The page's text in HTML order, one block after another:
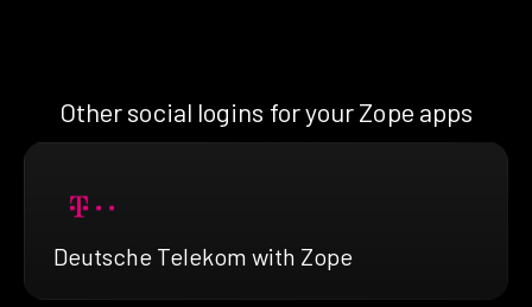
Other social logins for your Zope apps
Deutsche Telekom with Zope